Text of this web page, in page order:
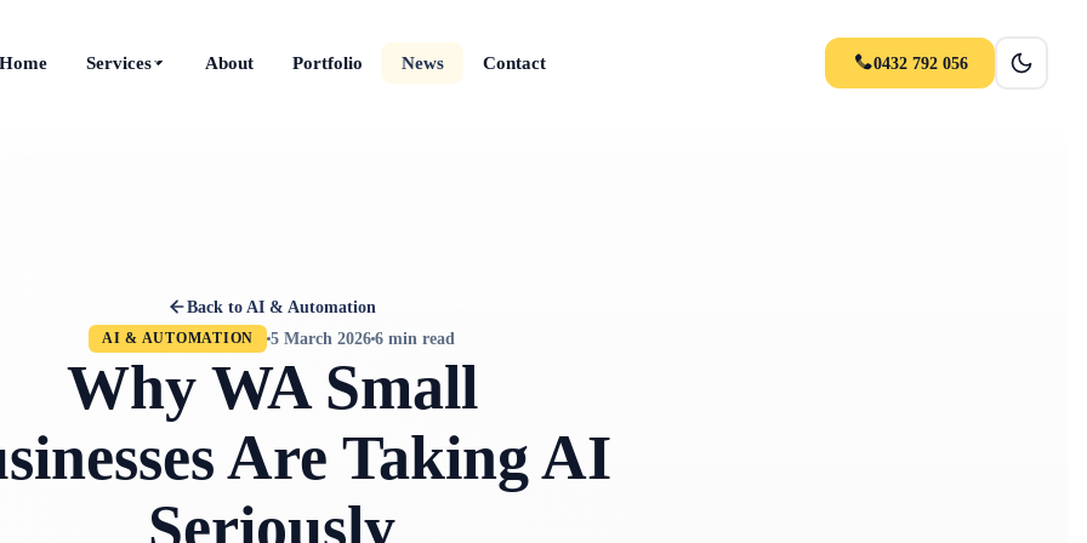
Services About Portfolio News Contact 0432 792 056
Back to AI & Automation
AI & AUTOMATION 5 March 2026 6 min read
Why WA Small
Are Taking AI
Seriously